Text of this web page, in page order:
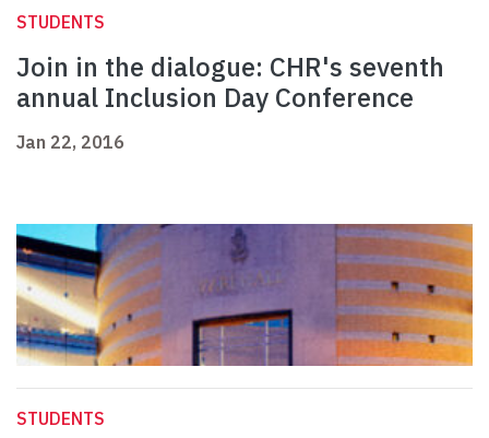
STUDENTS
Join in the dialogue: CHR's seventh
annual Inclusion Day Conference
Jan 22, 2016
STUDENTS